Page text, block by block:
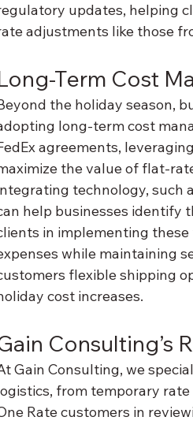
updates, helping
adjustments like those
Term Cost
the holiday season,
long-term cost
agreements,
the value of flat-
technology, such
help businesses identify
in implementing
while maintaining
flexible shipping
cost increases.
Consulting’s
Gain Consulting, we
from temporary
Rate customers in